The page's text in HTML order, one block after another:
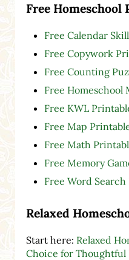
Free Homeschool
Free Calendar
Free Copywork
Free Counting
Free Homeschool
Free KWL
Free Map
Free Math
Free Memory
Free Word
Relaxed
Start here: Relaxed
Choice for Thoughtful